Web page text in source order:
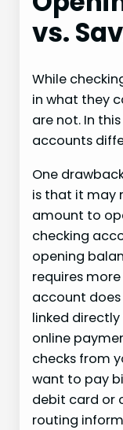
vs.
While
in what they
are not. In
accounts
One
is that it may
amount to
checking
opening
requires
account
linked
online
checks from
want to pay
debit card or
routing